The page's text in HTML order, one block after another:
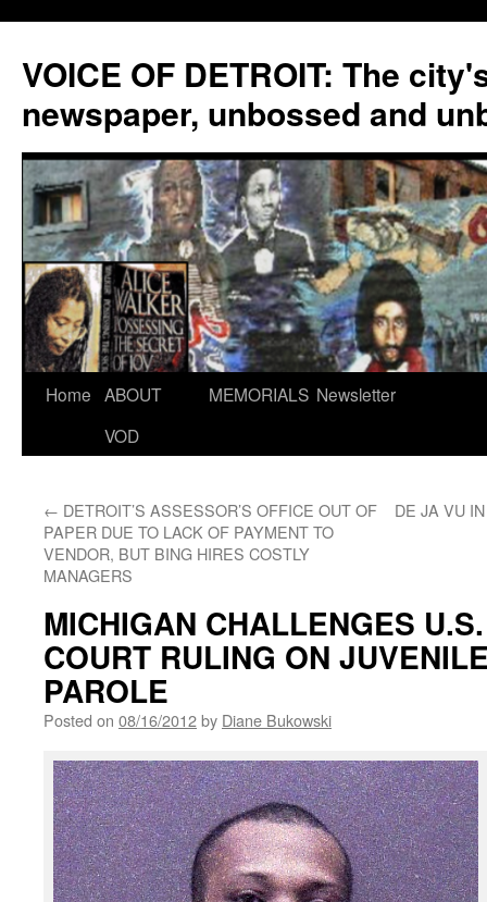
VOICE OF DETROIT: The
newspaper, unbossed and
Skip
Home ABOUT
VOD
MEMORIALS Newsletter
← DETROIT’S ASSESSOR’S OFFICE OUT OF
PAPER DUE TO LACK OF PAYMENT TO
VENDOR, BUT BING HIRES COSTLY
MANAGERS
DE JA VU
MICHIGAN CHALLENGES
COURT RULING ON
PAROLE
Posted on 08/16/2012by Diane Bukowski